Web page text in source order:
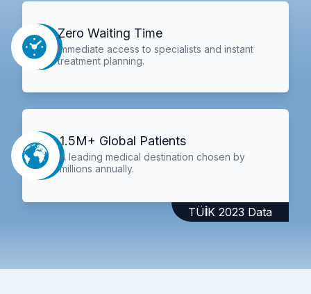
Zero Waiting Time
Immediate access to specialists and instant
treatment planning.
1.5M+ Global Patients
A leading medical destination chosen by
millions annually.
TÜİK 2023 Data